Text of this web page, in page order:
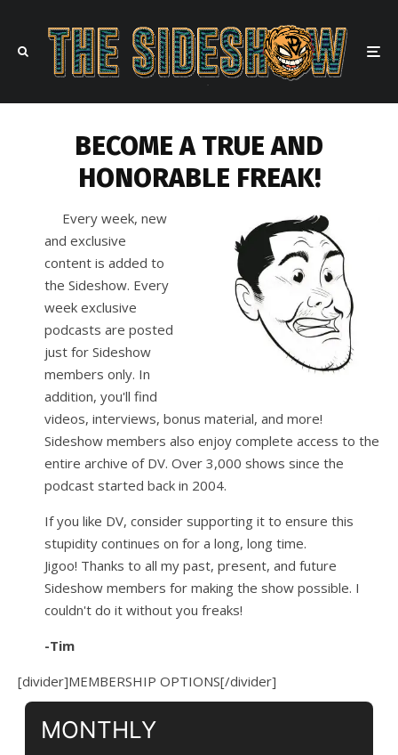
BECOME A TRUE AND
HONORABLE FREAK!
Every week, new
and exclusive
content is added to
the Sideshow. Every
week exclusive
podcasts are posted
just for Sideshow
members only. In
addition, you'll find
videos, interviews, bonus material, and more!
Sideshow members also enjoy complete access to the
entire archive of DV. Over 3,000 shows since the
podcast started back in 2004.
If you like DV, consider supporting it to ensure this
stupidity continues on for a long, long time.
Jigoo! Thanks to all my past, present, and future
Sideshow members for making the show possible. I
couldn't do it without you freaks!
-Tim
[divider]MEMBERSHIP OPTIONS[/divider]
MONTHLY